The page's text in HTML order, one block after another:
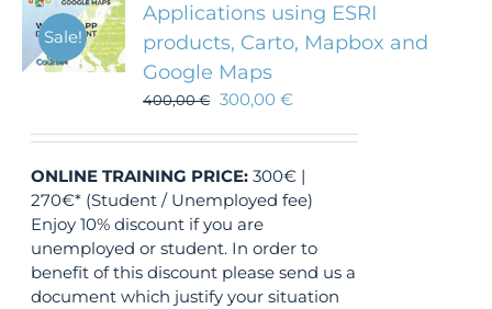
Sale!
Applications using ESRI
products, Carto, Mapbox and
Google Maps
400,00€ 300,00€
ONLINE TRAINING PRICE: 300€ |
270€* (Student / Unemployed fee)
Enjoy 10% discount if you are
unemployed or student. In order to
benefit of this discount please send us a
document which justify your situation